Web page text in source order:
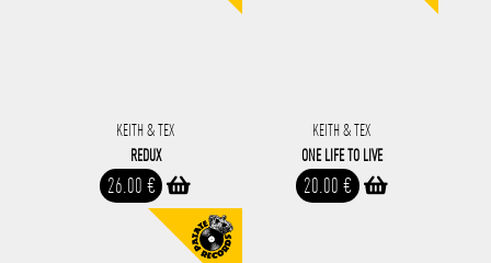
KEITH & TEX
REDUX
26.00 €
KEITH & TEX
ONE LIFE TO LIVE
20.00 €